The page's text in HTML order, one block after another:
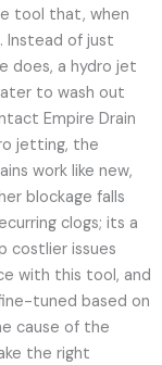
tool that, when
Instead of just
does, a hydro jet
to wash out
Empire Drain
jetting, the
work like new,
blockage falls
clogs; its a
costlier issues
with this tool, and
tuned based on
cause of the
the right